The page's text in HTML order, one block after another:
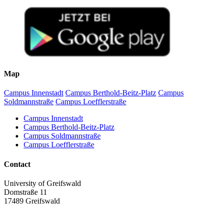
Map
Campus Innenstadt Campus Berthold-Beitz-Platz Campus
Soldmannstraße Campus Loefflerstraße
Campus Innenstadt
Campus Berthold-Beitz-Platz
Campus Soldmannstraße
Campus Loefflerstraße
Contact
University of Greifswald
Domstraße 11
17489 Greifswald